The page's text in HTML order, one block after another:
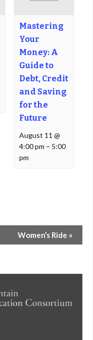
Mastering
Your
Money: A
Guide to
Debt, Credit
and Saving
for the
Future
August 11 @
4:00 pm – 5:00
pm
Women’s Ride »